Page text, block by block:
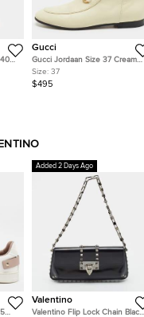
Gucci
Gucci Jordaan Size 37 Cream
Leather Ankle Length Boots
Size: 37
$495
Added 2 Days Ago
Valentino
Valentino Flip Lock Chain Black